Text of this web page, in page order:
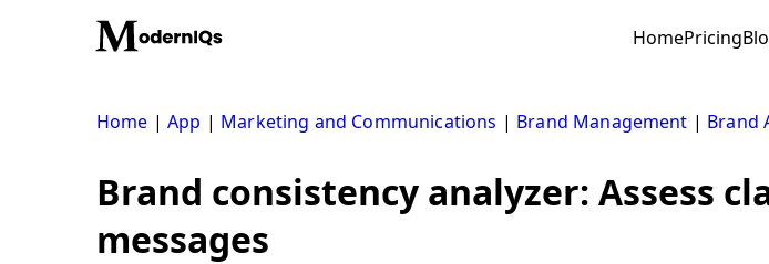
HomePricing
Home |App | Marketing and Communications | Brand Management | Brand
Brand consistency analyzer: Assess
messages